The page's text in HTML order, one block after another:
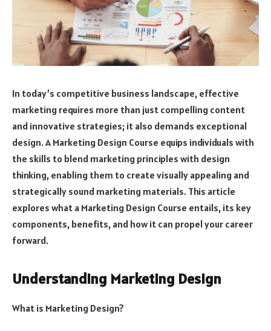
In today’s competitive business landscape, effective
marketing requires more than just compelling content
and innovative strategies; it also demands exceptional
design. A Marketing Design Course equips individuals with
the skills to blend marketing principles with design
thinking, enabling them to create visually appealing and
strategically sound marketing materials. This article
explores what a Marketing Design Course entails, its key
components, benefits, and how it can propel your career
forward.
Understanding Marketing Design
What is Marketing Design?